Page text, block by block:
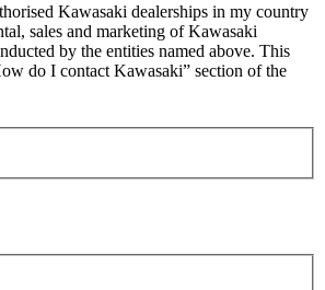
Kawasaki dealerships in my country
sales and marketing of Kawasaki
by the entities named above. This
do I contact Kawasaki” section of the